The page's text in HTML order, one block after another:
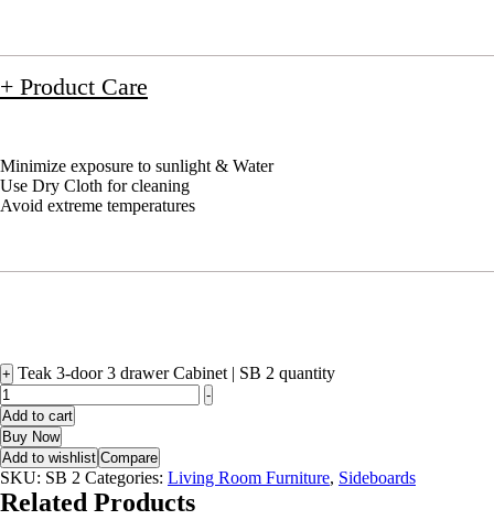
+ Product Care
Minimize exposure to sunlight & Water
Use Dry Cloth for cleaning
Avoid extreme temperatures
+ Teak 3-door 3 drawer Cabinet | SB 2 quantity
-
Add to cart
Buy Now
Add to wishlist Compare
SKU: SB 2 Categories: Living Room Furniture, Sideboards
Related Products